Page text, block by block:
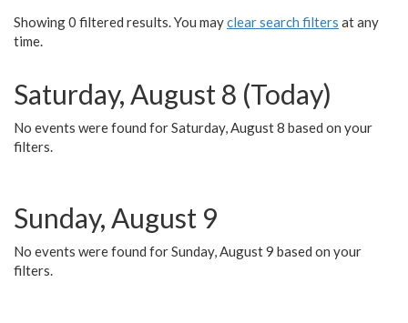
Showing 0 filtered results. You mayclear search filters at any
time.
Saturday, August 8 (Today)
No events were found for Saturday, August 8 based on your
filters.
Sunday, August 9
No events were found for Sunday, August 9 based on your
filters.